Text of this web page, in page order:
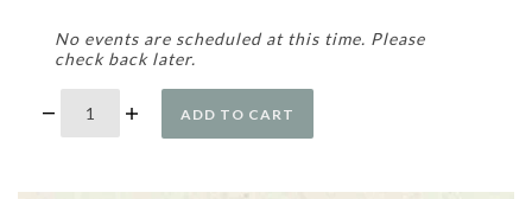
No events are scheduled at this time. Please
check back later.
ADD TO CART